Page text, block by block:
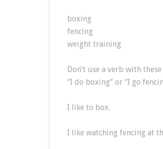
boxing
fencing
weight training
Don’t use a verb with
“I do boxing” or “I go
I like to box.
I like watching fencing at